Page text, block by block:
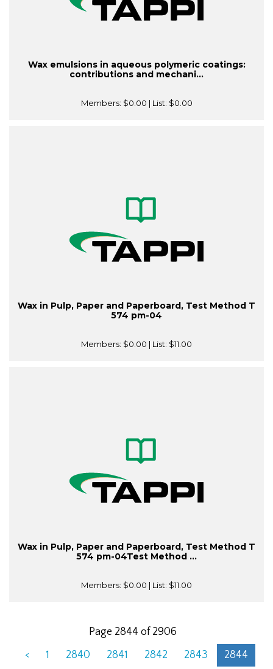
Wax emulsions in aqueous polymeric coatings:
contributions and mechani...
Members: $0.00 | List: $0.00
Wax in Pulp, Paper and Paperboard, Test Method T
574 pm-04
Members: $0.00 | List: $11.00
Wax in Pulp, Paper and Paperboard, Test Method T
574 pm-04Test Method ...
Members: $0.00 | List: $11.00
Page 2844 of 2906
<
1 2840 2841 2842 2843
2844